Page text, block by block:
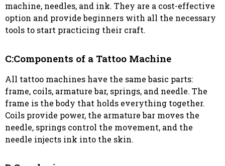
machine, needles, and ink. They are a cost-effective
option and provide beginners with all the necessary
tools to start practicing their craft.
C:Components of a Tattoo Machine
All tattoo machines have the same basic parts:
frame, coils, armature bar, springs, and needle. The
frame is the body that holds everything together.
Coils provide power, the armature bar moves the
needle, springs control the movement, and the
needle injects ink into the skin.